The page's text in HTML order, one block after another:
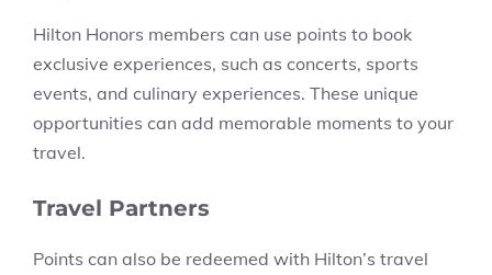
Hilton Honors members can use points to book
exclusive experiences, such as concerts, sports
events, and culinary experiences. These unique
opportunities can add memorable moments to your
travel.
Travel Partners
Points can also be redeemed with Hilton’s travel